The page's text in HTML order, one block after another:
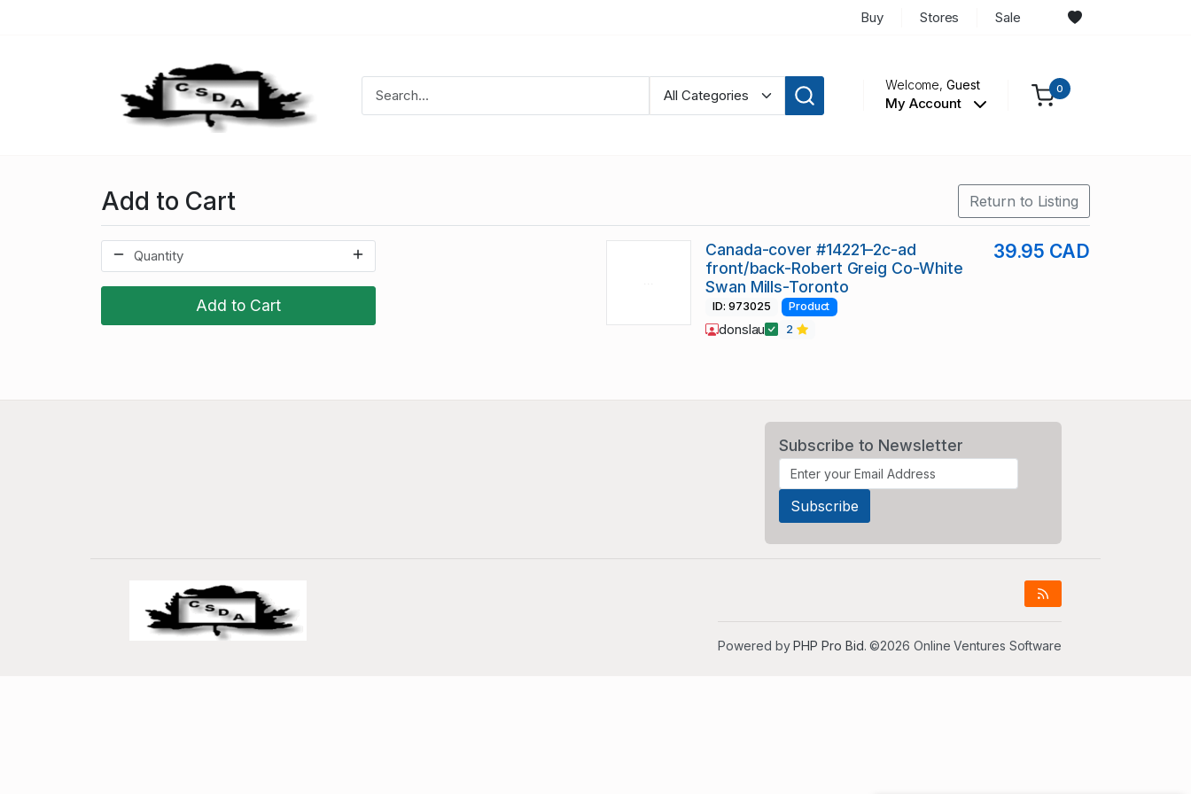
Buy Stores Sale
Welcome,Guest
My Account
0
Add to Cart Return to Listing
Add to Cart
Canada-cover #14221–2c-ad
front/back-Robert Greig Co-White
Swan Mills-Toronto
39.95 CAD
ID: 973025 Product
donslau 2
Subscribe to Newsletter
Powered byPHP Pro Bid. ©2026 Online Ventures Software